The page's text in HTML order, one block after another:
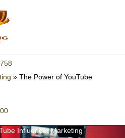
» The Power of YouTube
Influencer Marketing